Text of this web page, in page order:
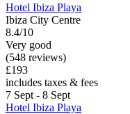
Hotel Ibiza Playa
Ibiza City Centre
8.4/10
Very good
(548 reviews)
£193
includes taxes & fees
7 Sept - 8 Sept
Hotel Ibiza Playa